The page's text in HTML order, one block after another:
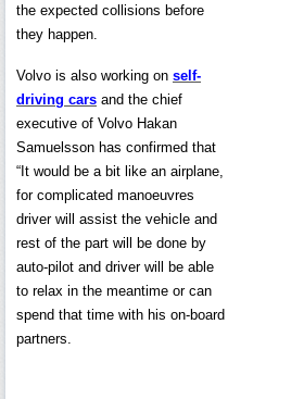
the expected collisions before
they happen.
Volvo is also working on self-
driving cars and the chief
executive of Volvo Hakan
Samuelsson has confirmed that
“It would be a bit like an airplane,
for complicated manoeuvres
driver will assist the vehicle and
rest of the part will be done by
auto-pilot and driver will be able
to relax in the meantime or can
spend that time with his on-board
partners.